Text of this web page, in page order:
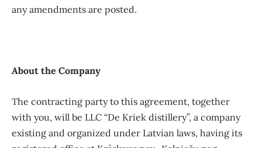
any amendments are posted.
About the Company
The contracting party to this agreement, together
with you, will be LLC “De Kriek distillery”, a company
existing and organized under Latvian laws, having its